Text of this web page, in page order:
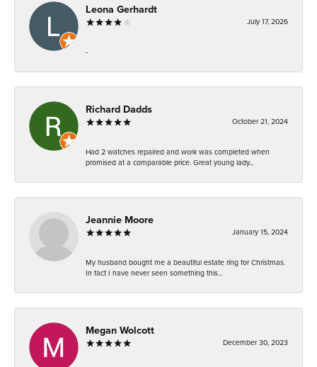
Leona Gerhardt
July 17, 2026
-
Richard Dadds
October 21, 2024
Had 2 watches repaired and work was completed when
promised at a comparable price. Great young lady...
Jeannie Moore
January 15, 2024
My husband bought me a beautiful estate ring for Christmas.
In fact I have never seen something this...
Megan Wolcott
December 30, 2023